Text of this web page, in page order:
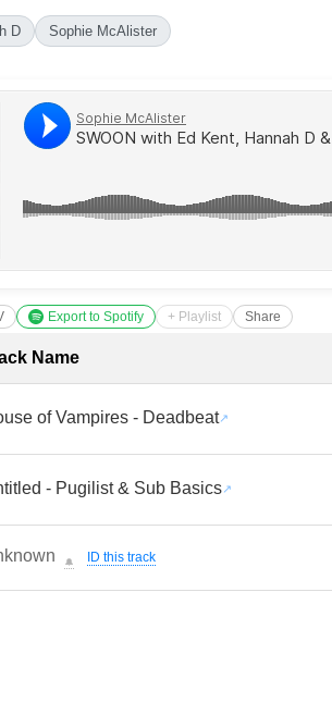
D Sophie McAlister
Export to Spotify + Playlist Share
with Timestamps
Name
of Vampires - Deadbeat
- Pugilist & Sub Basics
🔔 ID this track